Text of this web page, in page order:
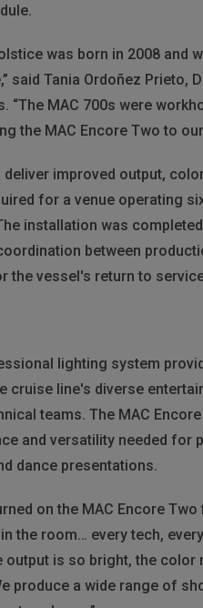
was born in 2008 and
said Tania Ordoñez
“The MAC 700s were
the MAC Encore Two to
deliver improved output,
for a venue operating
installation was
between
the vessel's return to
lighting system
cruise line's diverse
teams. The MAC
and versatility needed
dance presentations.
on the MAC Encore
the room… every tech,
output is so bright, the
produce a wide range of